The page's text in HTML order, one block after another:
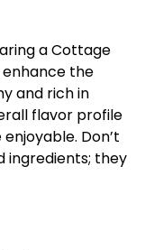
aCottage
the
and rich in
flavor profile
Don’t
ingredients; they